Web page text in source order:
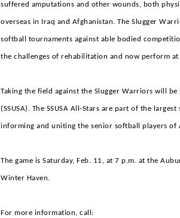
suffered amputations and other wounds, both
overseas in Iraq and Afghanistan. The Slugger
softball tournaments against able bodied
the challenges of rehabilitation and now perform at
Taking the field against the Slugger Warriors will
(SSUSA). The SSUSA All-Stars are part of the
informing and uniting the senior softball players of
The game is Saturday, Feb. 11, at 7 p.m. at the
Winter Haven.
For more information, call: